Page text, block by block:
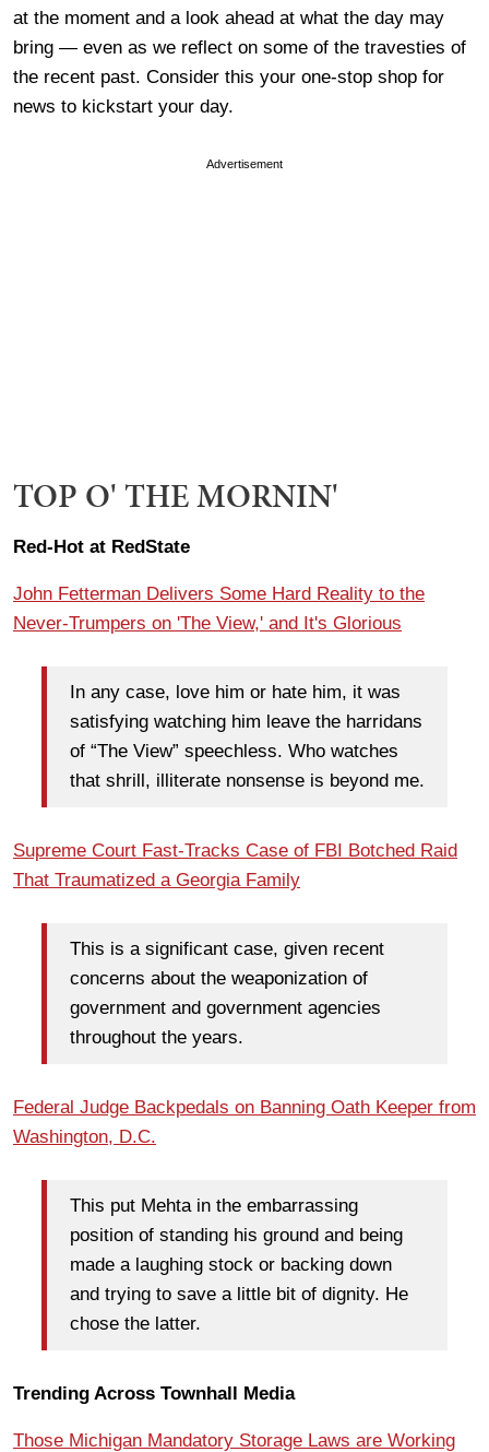
at the moment and a look ahead at what the day may
bring — even as we reflect on some of the travesties of
the recent past. Consider this your one-stop shop for
news to kickstart your day.
Advertisement
TOP O' THE MORNIN'
Red-Hot at RedState
John Fetterman Delivers Some Hard Reality to the
Never-Trumpers on 'The View,' and It's Glorious
In any case, love him or hate him, it was
satisfying watching him leave the harridans
of “The View” speechless. Who watches
that shrill, illiterate nonsense is beyond me.
Supreme Court Fast-Tracks Case of FBI Botched Raid
That Traumatized a Georgia Family
This is a significant case, given recent
concerns about the weaponization of
government and government agencies
throughout the years.
Federal Judge Backpedals on Banning Oath Keeper from
Washington, D.C.
This put Mehta in the embarrassing
position of standing his ground and being
made a laughing stock or backing down
and trying to save a little bit of dignity. He
chose the latter.
Trending Across Townhall Media
Those Michigan Mandatory Storage Laws are Working